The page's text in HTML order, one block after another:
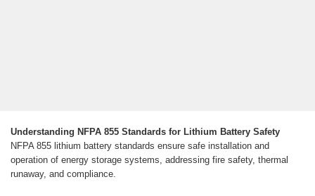
Understanding NFPA 855 Standards for Lithium Battery Safety
NFPA 855 lithium battery standards ensure safe installation and
operation of energy storage systems, addressing fire safety, thermal
runaway, and compliance.